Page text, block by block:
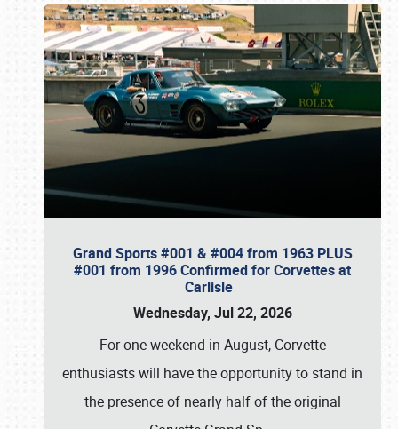
Grand Sports #001 & #004 from 1963 PLUS
#001 from 1996 Confirmed for Corvettes at
Carlisle
Wednesday, Jul 22, 2026
For one weekend in August, Corvette
enthusiasts will have the opportunity to stand in
the presence of nearly half of the original
Book online or call (800) 216-1876